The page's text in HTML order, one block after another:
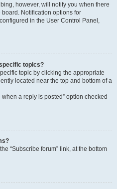
however, will notify you when there
Notification options for
in the User Control Panel,
topics?
topic by clicking the appropriate
located near the top and bottom of a
a reply is posted” option checked
“Subscribe forum” link, at the bottom